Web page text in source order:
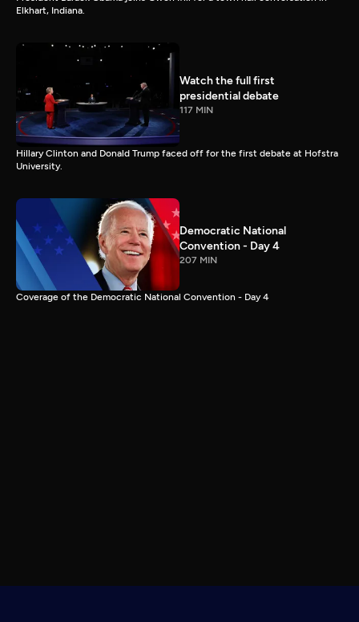
Elkhart, Indiana.
Watch the full first
presidential debate
117 MIN
Hillary Clinton and Donald Trump faced off for the first debate at Hofstra
University.
Democratic National
Convention - Day 4
207 MIN
Coverage of the Democratic National Convention - Day 4